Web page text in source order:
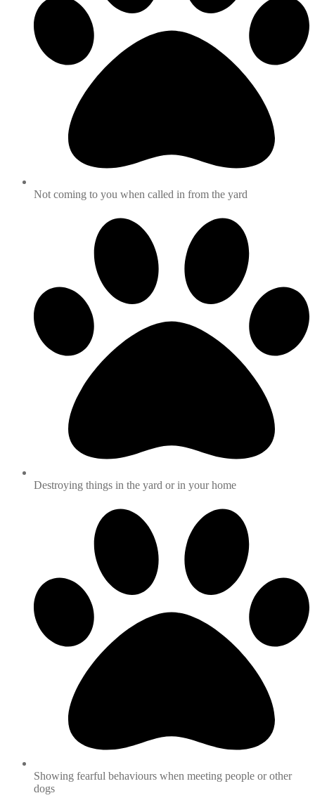
Not coming to you when called in from the yard
Destroying things in the yard or in your home
Showing fearful behaviours when meeting people or other
dogs